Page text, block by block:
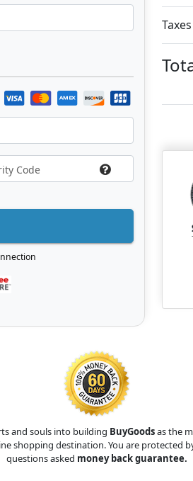
Taxes
and souls into building BuyGoodsas the
shopping destination. You are protected
questions asked money back guarantee.